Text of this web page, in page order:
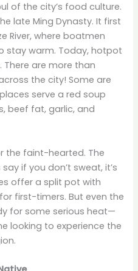
of the city’s food culture.
late Ming Dynasty. It first
River, where boatmen
stay warm. Today, hotpot
There are more than
the city! Some are
serve a red soup
beef fat, garlic, and
the faint-hearted. The
if you don’t sweat, it’s
offer a split pot with
first-timers. But even the
for some serious heat—
looking to experience the